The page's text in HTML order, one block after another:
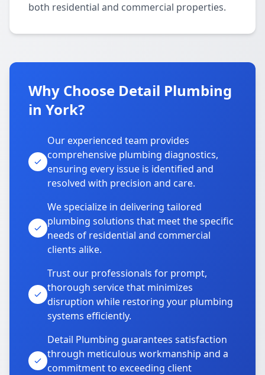
both residential and commercial properties.
Why Choose Detail Plumbing
in York?
Our experienced team provides
comprehensive plumbing diagnostics,
ensuring every issue is identified and
resolved with precision and care.
We specialize in delivering tailored
plumbing solutions that meet the specific
needs of residential and commercial
clients alike.
Trust our professionals for prompt,
thorough service that minimizes
disruption while restoring your plumbing
systems efficiently.
Detail Plumbing guarantees satisfaction
through meticulous workmanship and a
commitment to exceeding client